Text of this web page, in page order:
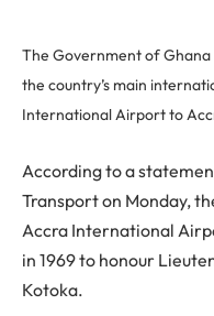
The Government of
the country’s main
International Airport to
According to a
Transport on Monday,
Accra International
in 1969 to honour
Kotoka.